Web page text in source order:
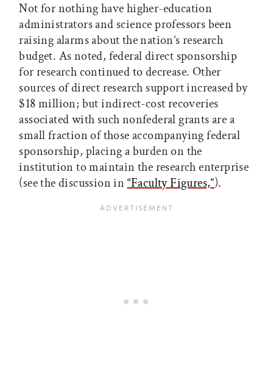
Not for nothing have higher-education
administrators and science professors been
raising alarms about the nation’s research
budget. As noted, federal direct sponsorship
for research continued to decrease. Other
sources of direct research support increased by
$18 million; but indirect-cost recoveries
associated with such nonfederal grants are a
small fraction of those accompanying federal
sponsorship, placing a burden on the
institution to maintain the research enterprise
(see the discussion in “Faculty Figures,”).